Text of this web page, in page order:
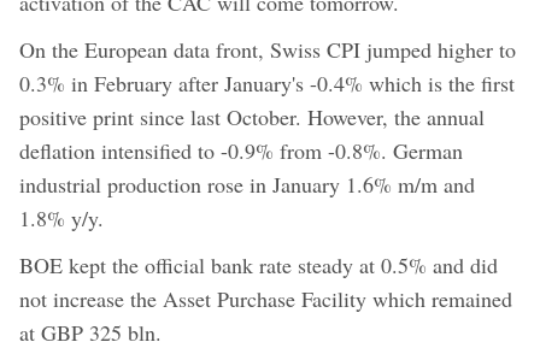
On the European data front, Swiss CPI jumped higher to
0.3% in February after January's -0.4% which is the first
positive print since last October. However, the annual
deflation intensified to -0.9% from -0.8%. German
industrial production rose in January 1.6% m/m and
1.8% y/y.
BOE kept the official bank rate steady at 0.5% and did
not increase the Asset Purchase Facility which remained
at GBP 325 bln.